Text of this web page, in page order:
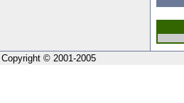
Copyright © 2001-2005